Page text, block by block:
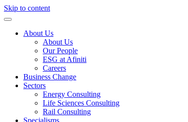
Skip to content
About Us
About Us
Our People
ESG at Afiniti
Careers
Business Change
Sectors
Energy Consulting
Life Sciences Consulting
Rail Consulting
Specialisms